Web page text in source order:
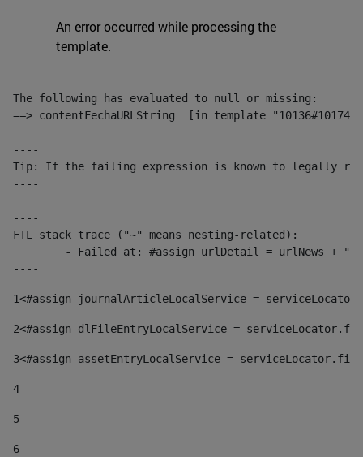
An error occurred while processing the
template.
The following has evaluated to null or missing:
==> contentFechaURLString  [in template
----
Tip: If the failing expression is known to legally refer
----
----
FTL stack trace ("~" means nesting-related):
----
1<#assign journalArticleLocalService =
2<#assign dlFileEntryLocalService =
3<#assign assetEntryLocalService =
4
5
6